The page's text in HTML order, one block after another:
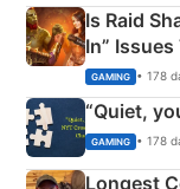
Is Raid
In”
GAMING • 178
“Quiet,
GAMING • 178
Longest